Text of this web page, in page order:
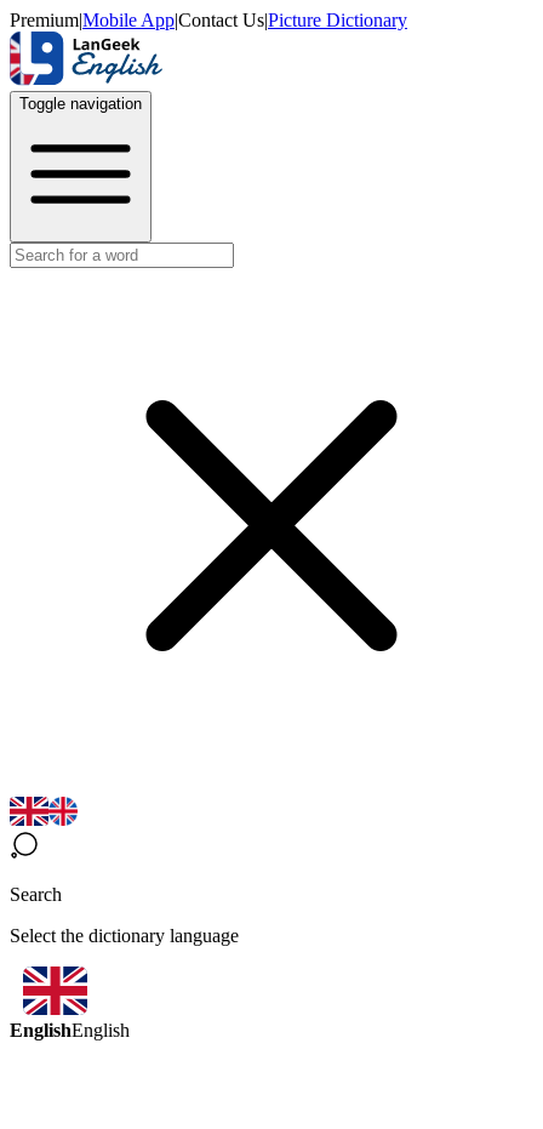
Premium|Mobile App|Contact Us|Picture Dictionary
Toggle navigation
Search
Select the dictionary language
EnglishEnglish